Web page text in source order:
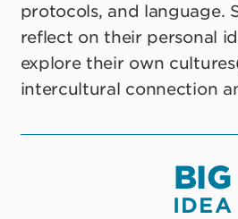
protocols, and language.
reflect on their personal
explore their own
intercultural connection
BIG
IDEA